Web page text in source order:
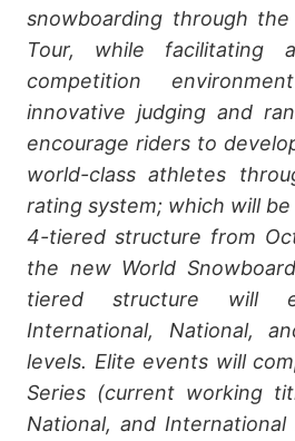
snowboarding through
Tour, while facilitating
competition
innovative judging and
encourage riders to
world-class athletes
rating system; which will
4-tiered structure from
the new World
tiered structure will
International, National,
levels. Elite events will
Series (current working
National, and